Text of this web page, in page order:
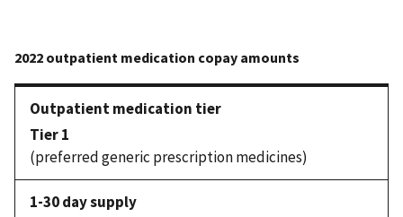
Tier 1
(preferred generic prescription medicines)